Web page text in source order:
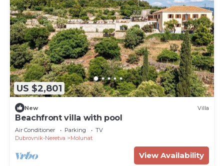
US $2,801
New Villa
Beachfront villa with pool
Air Conditioner Parking
TV
Dubrovnik-Neretva
Molunat
View Availability